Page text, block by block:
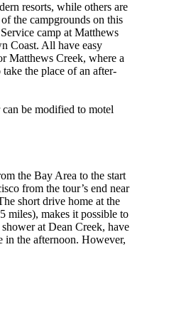
resorts, while others are
the campgrounds on this
camp at Matthews
Coast. All have easy
Matthews Creek, where a
the place of an after-
be modified to motel
the Bay Area to the start
from the tour’s end near
short drive home at the
miles), makes it possible to
at Dean Creek, have
in the afternoon. However,